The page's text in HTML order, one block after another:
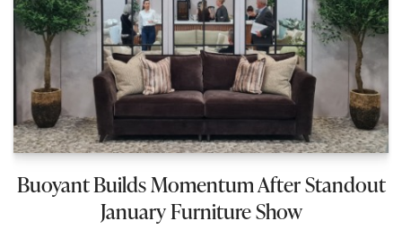
Buoyant Builds Momentum After Standout
January Furniture Show